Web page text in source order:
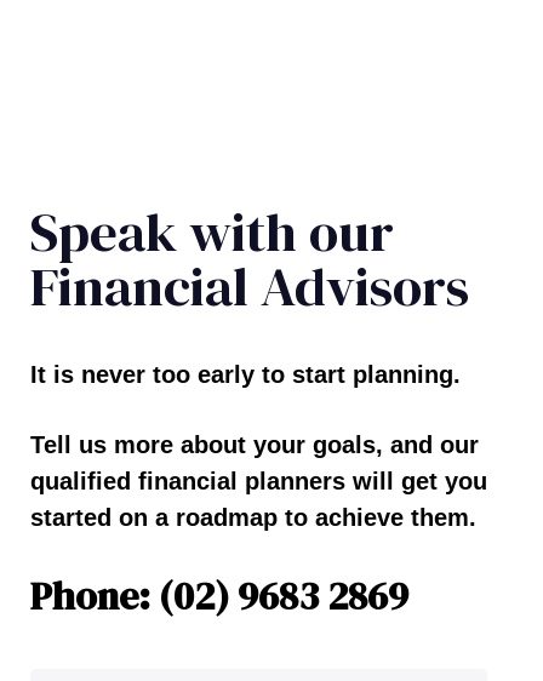
Speak with our
Financial Advisors
It is never too early to start planning.
Tell us more about your goals, and our
qualified financial planners will get you
started on a roadmap to achieve them.
Phone: (02) 9683 2869